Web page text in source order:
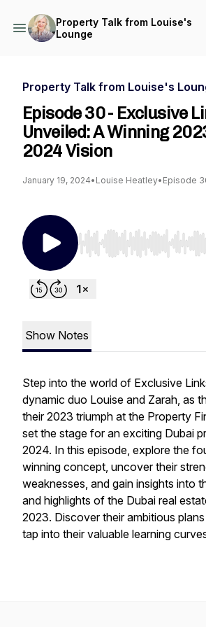
Property Talk from Louise's
Lounge
Property Talk from Louise's
Episode 30 - Exclusive
Unveiled: A Winning
2024 Vision
January 19, 2024• Louise Heatley• Episode
Use Left/Right to seek,
Show Notes
Step into the world of Exclusive
dynamic duo Louise and Zarah, as
their 2023 triumph at the Property
set the stage for an exciting Dubai
2024. In this episode, explore the
winning concept, uncover their
weaknesses, and gain insights into
and highlights of the Dubai real
2023. Discover their ambitious
tap into their valuable learning